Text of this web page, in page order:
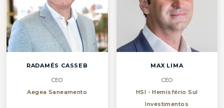
RADAMÉS CASSEB
CEO
Aegea Saneamento
MAX LIMA
CEO
HSI - Hemisfério Sul
Investimentos